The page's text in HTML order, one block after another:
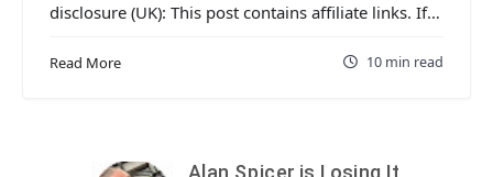
disclosure (UK): This post contains affiliate links. If…
Read More 10 min read